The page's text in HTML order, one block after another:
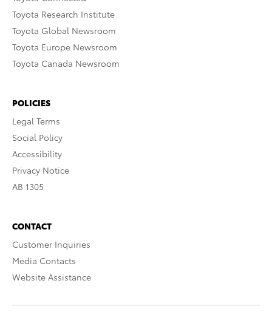
Toyota Research Institute
Toyota Global Newsroom
Toyota Europe Newsroom
Toyota Canada Newsroom
POLICIES
Legal Terms
Social Policy
Accessibility
Privacy Notice
AB 1305
CONTACT
Customer Inquiries
Media Contacts
Website Assistance